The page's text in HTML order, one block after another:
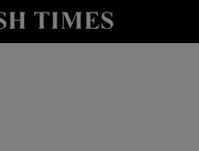
Life & Style sub sections